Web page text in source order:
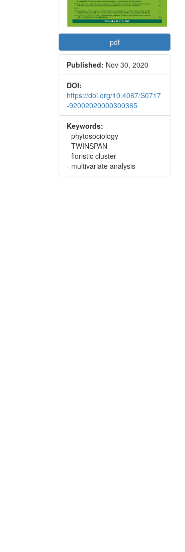
pdf
Published: Nov 30, 2020
DOI:
https://doi.org/10.4067/S0717
-92002020000300365
Keywords:
- phytosociology
- TWINSPAN
- floristic cluster
- multivariate analysis